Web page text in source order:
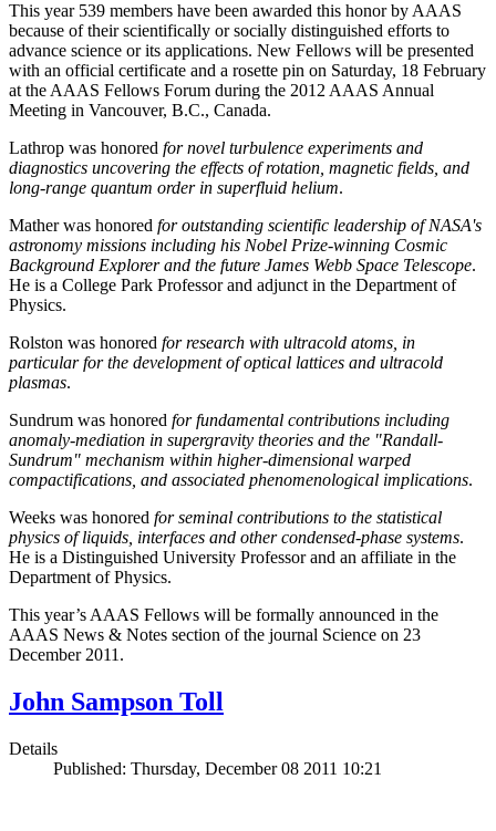
This year 539 members have been awarded this honor by AAAS
because of their scientifically or socially distinguished efforts to
advance science or its applications. New Fellows will be presented
with an official certificate and a rosette pin on Saturday, 18 February
at the AAAS Fellows Forum during the 2012 AAAS Annual
Meeting in Vancouver, B.C., Canada.
Lathrop was honored for novel turbulence experiments and
diagnostics uncovering the effects of rotation, magnetic fields, and
long-range quantum order in superfluid helium.
Mather was honored for outstanding scientific leadership of NASA's
astronomy missions including his Nobel Prize-winning Cosmic
Background Explorer and the future James Webb Space Telescope.
He is a College Park Professor and adjunct in the Department of
Physics.
Rolston was honored for research with ultracold atoms, in
particular for the development of optical lattices and ultracold
plasmas.
Sundrum was honored for fundamental contributions including
anomaly-mediation in supergravity theories and the "Randall-
Sundrum" mechanism within higher-dimensional warped
compactifications, and associated phenomenological implications.
Weeks was honored for seminal contributions to the statistical
physics of liquids, interfaces and other condensed-phase systems.
He is a Distinguished University Professor and an affiliate in the
Department of Physics.
This year’s AAAS Fellows will be formally announced in the
AAAS News & Notes section of the journal Science on 23
December 2011.
John Sampson Toll
Details
Published: Thursday, December 08 2011 10:21